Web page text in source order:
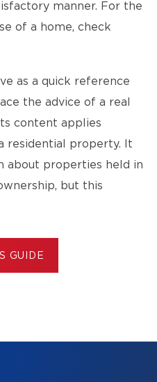
manner. For the
of a home, check
as a quick reference
the advice of a real
content applies
residential property. It
about properties held in
but this
GUIDE